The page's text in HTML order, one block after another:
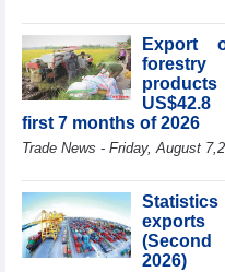
Export
products
first 7 months of 2026
Trade News - Friday, August
2026)